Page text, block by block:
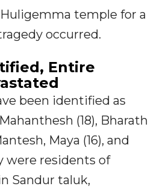
temple for a
occurred.
Entire
been identified as
(18), Bharath
Maya (16), and
were residents of
Sandur taluk,